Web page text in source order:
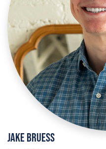
Jake Bruess